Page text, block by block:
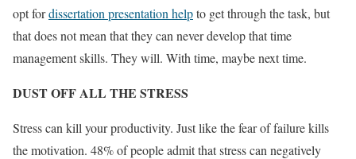
opt fordissertation presentation helpto get through the task, but
that does not mean that they can never develop that time
management skills. They will. With time, maybe next time.
DUST OFF ALL THE STRESS
Stress can kill your productivity. Just like the fear of failure kills
the motivation. 48% of people admit that stress can negatively